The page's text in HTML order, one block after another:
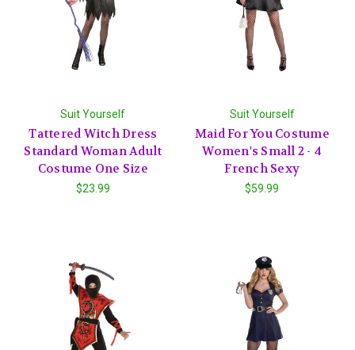
Suit Yourself
Tattered Witch Dress
Standard Woman Adult
Costume One Size
$23.99
Suit Yourself
Maid For You Costume
Women's Small 2 - 4
French Sexy
$59.99